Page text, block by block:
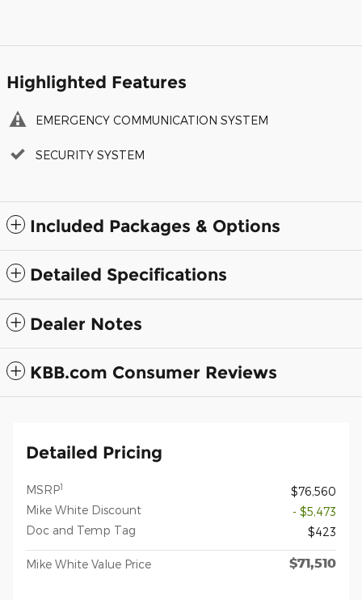
Highlighted Features
EMERGENCY COMMUNICATION SYSTEM
SECURITY SYSTEM
Included Packages & Options
Detailed Specifications
Dealer Notes
KBB.com Consumer Reviews
Detailed Pricing
MSRP1
$76,560
Mike White Discount
- $5,473
Doc and Temp Tag
$423
Mike White Value Price $71,510